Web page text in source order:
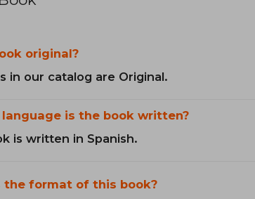
original?
in our catalog are Original.
is the book written?
is written in Spanish.
the format of this book?